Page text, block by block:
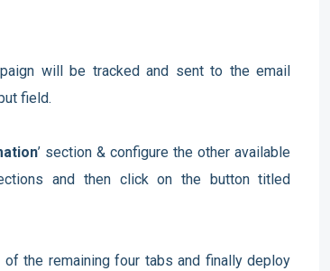
will be tracked and sent to the email
field.
’ section & configure the other available
and then click on the button titled
the remaining four tabs and finally deploy